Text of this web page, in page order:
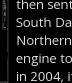
then
South
engine
in 2004,